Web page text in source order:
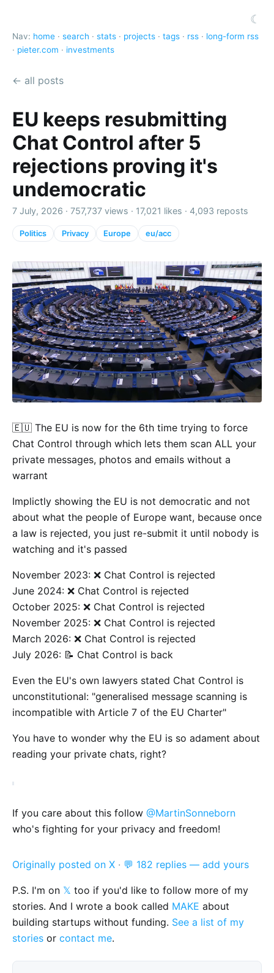
☾
Nav: home · search · stats · projects · tags · rss · long-form rss
· pieter.com · investments
← all posts
EU keeps resubmitting
Chat Control after 5
rejections proving it's
undemocratic
7 July, 2026 · 757,737 views · 17,021 likes · 4,093 reposts
Politics Privacy Europe eu/acc
🇪🇺 The EU is now for the 6th time trying to force
Chat Control through which lets them scan ALL your
private messages, photos and emails without a
warrant
Implictly showing the EU is not democratic and not
about what the people of Europe want, because once
a law is rejected, you just re-submit it until nobody is
watching and it's passed
November 2023: ❌ Chat Control is rejected
June 2024: ❌ Chat Control is rejected
October 2025: ❌ Chat Control is rejected
November 2025: ❌ Chat Control is rejected
March 2026: ❌ Chat Control is rejected
July 2026: 📝 Chat Control is back
Even the EU's own lawyers stated Chat Control is
unconstitutional: "generalised message scanning is
incompatible with Article 7 of the EU Charter"
You have to wonder why the EU is so adament about
reading your private chats, right?
If you care about this follow @MartinSonneborn
who's fighting for your privacy and freedom!
Originally posted on X · 💬 182 replies — add yours
P.S. I'm on 𝕏 too if you'd like to follow more of my
stories. And I wrote a book called MAKE about
building startups without funding. See a list of my
stories or contact me.